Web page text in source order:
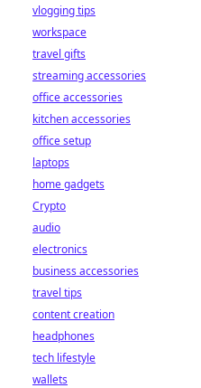
vlogging tips
workspace
travel gifts
streaming accessories
office accessories
kitchen accessories
office setup
laptops
home gadgets
Crypto
audio
electronics
business accessories
travel tips
content creation
headphones
tech lifestyle
wallets